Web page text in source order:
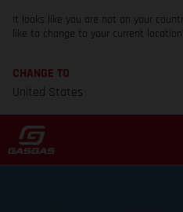
It looks like you are not on your
like to change to your current
CHANGE TO
United States